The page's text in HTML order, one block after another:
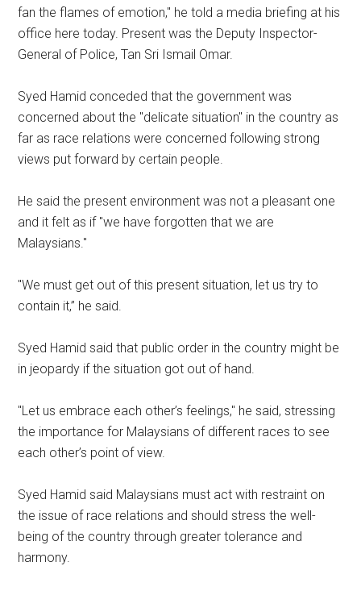
fan the flames of emotion," he told a media briefing at his
office here today. Present was the Deputy Inspector-
General of Police, Tan Sri Ismail Omar.
Syed Hamid conceded that the government was
concerned about the "delicate situation" in the country as
far as race relations were concerned following strong
views put forward by certain people.
He said the present environment was not a pleasant one
and it felt as if "we have forgotten that we are
Malaysians."
"We must get out of this present situation, let us try to
contain it,” he said.
Syed Hamid said that public order in the country might be
in jeopardy if the situation got out of hand.
"Let us embrace each other’s feelings," he said, stressing
the importance for Malaysians of different races to see
each other’s point of view.
Syed Hamid said Malaysians must act with restraint on
the issue of race relations and should stress the well-
being of the country through greater tolerance and
harmony.